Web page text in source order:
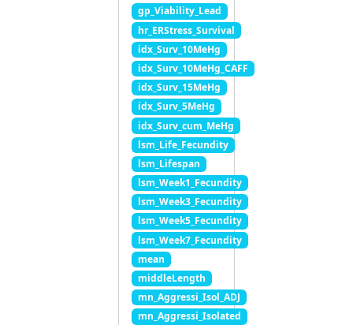
gp_Viability_Lead
hr_ERStress_Survival
idx_Surv_10MeHg
idx_Surv_10MeHg_CAFF
idx_Surv_15MeHg
idx_Surv_5MeHg
idx_Surv_cum_MeHg
lsm_Life_Fecundity
lsm_Lifespan
lsm_Week1_Fecundity
lsm_Week3_Fecundity
lsm_Week5_Fecundity
lsm_Week7_Fecundity
mean
middleLength
mn_Aggressi_Isol_ADJ
mn_Aggressi_Isolated